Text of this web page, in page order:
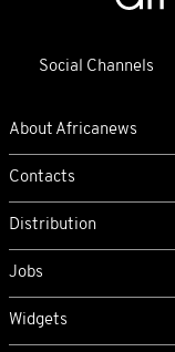
Social Channels
About Africanews
Contacts
Distribution
Jobs
Widgets